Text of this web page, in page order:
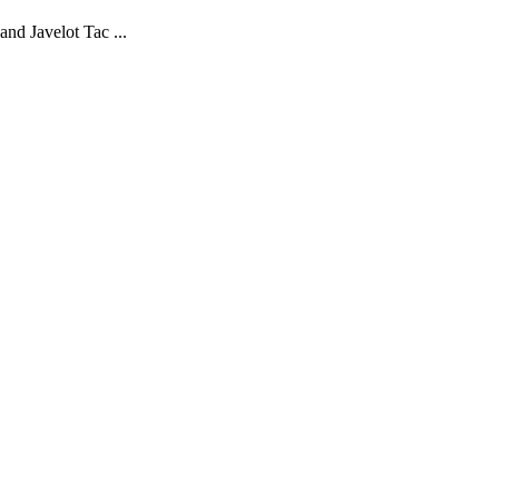
Javelot Tac ...